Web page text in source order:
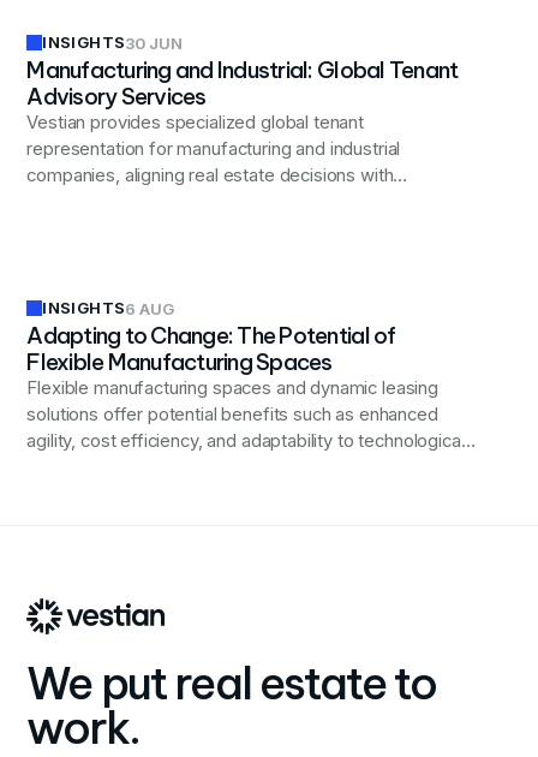
INSIGHTS30 JUN
Manufacturing and Industrial: Global Tenant
Advisory Services
Vestian provides specialized global tenant
representation for manufacturing and industrial
companies, aligning real estate decisions with
INSIGHTS6 AUG
Adapting to Change: The Potential of
Flexible Manufacturing Spaces
Flexible manufacturing spaces and dynamic leasing
solutions offer potential benefits such as enhanced
agility, cost efficiency, and adaptability to technological
We put real estate to
work.